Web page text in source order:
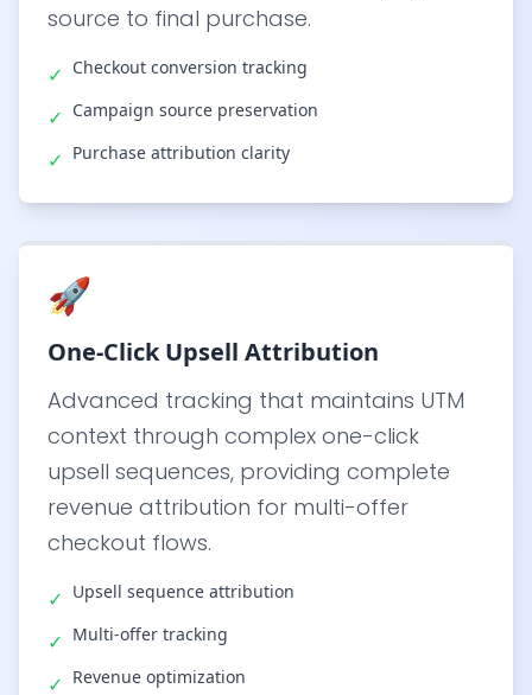
source to final purchase.
✓ Checkout conversion tracking
✓ Campaign source preservation
✓ Purchase attribution clarity
🚀
One-Click Upsell Attribution
Advanced tracking that maintains UTM
context through complex one-click
upsell sequences, providing complete
revenue attribution for multi-offer
checkout flows.
✓ Upsell sequence attribution
✓ Multi-offer tracking
✓ Revenue optimization